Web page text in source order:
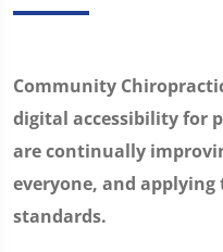
Community
digital accessibility for
are continually
everyone, and
standards.